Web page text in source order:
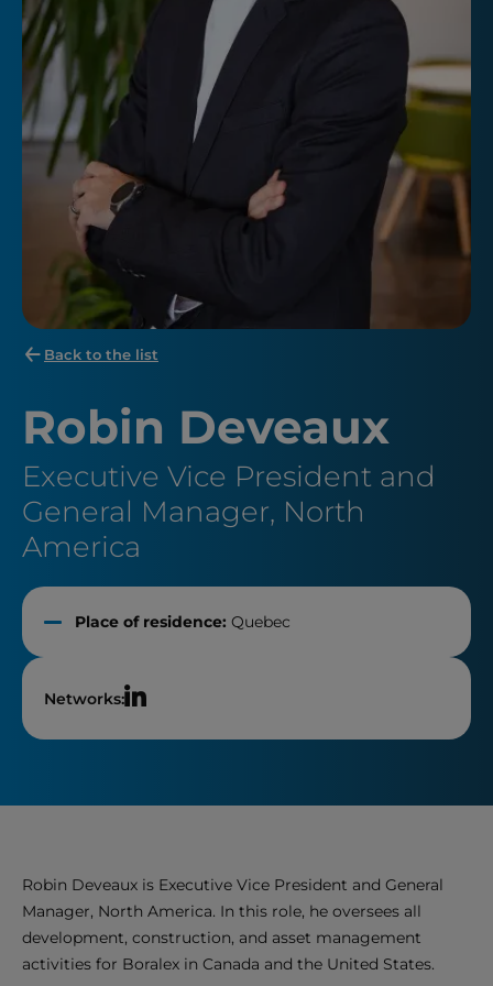
Back to the list
Robin Deveaux
Executive Vice President and
General Manager, North
America
Place of residence: Quebec
Networks:
Robin Deveaux is Executive Vice President and General
Manager, North America. In this role, he oversees all
development, construction, and asset management
activities for Boralex in Canada and the United States.